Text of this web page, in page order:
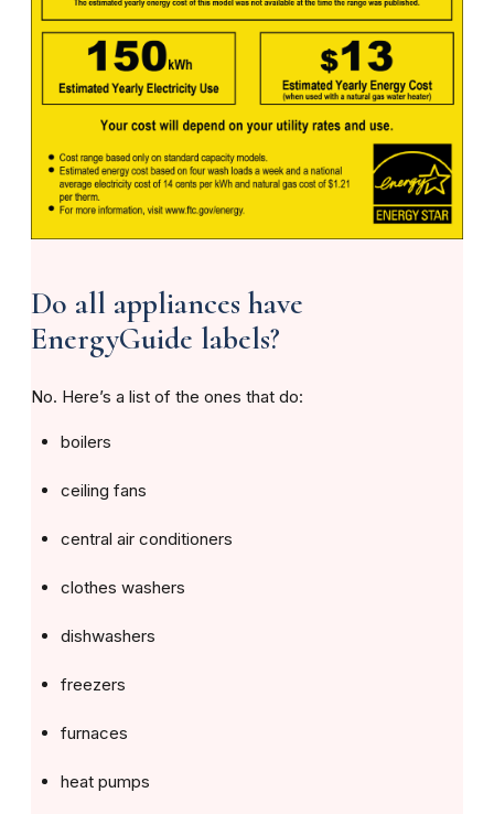
Do all appliances have
EnergyGuide labels?
No. Here’s a list of the ones that do:
boilers
ceiling fans
central air conditioners
clothes washers
dishwashers
freezers
furnaces
heat pumps